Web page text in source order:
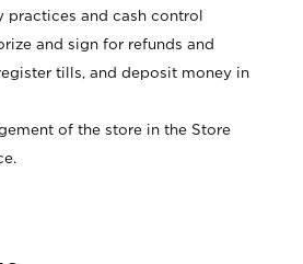
practices and cash control
and sign for refunds and
tills, and deposit money in
of the store in the Store